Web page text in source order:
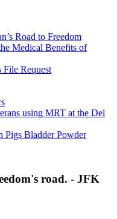
Road to Freedom
Medical Benefits of
File Request
using MRT at the Del
Pigs Bladder Powder
road. - JFK